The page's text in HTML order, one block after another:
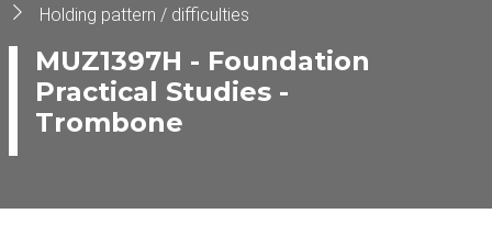
Holding pattern / difficulties
MUZ1397H - Foundation
Practical Studies -
Trombone